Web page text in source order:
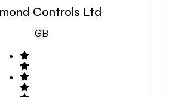
Controls Ltd
GB